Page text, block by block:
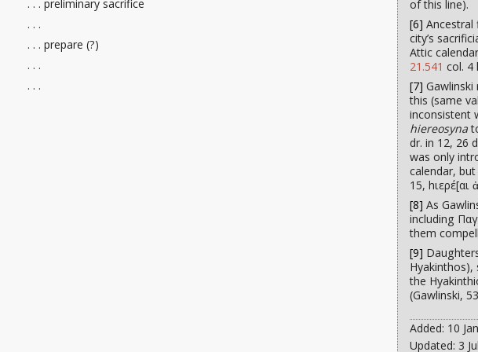
. . . preliminary sacrifice
. . .
. . . prepare (?)
. . .
. . .
of this line).
[6] Ancestral
city’s
Attic
21.541 col. 4
[7] Gawlinski
this (same
inconsistent
hiereosyna
dr. in 12, 26
was only
calendar,
15, hιερέ[αι
[8] As
including
them
[9]
Hyakinthos),
the
(Gawlinski,
Added: 10
Updated: 3